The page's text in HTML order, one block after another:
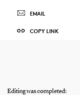
EMAIL
COPY LINK
Editing was completed: